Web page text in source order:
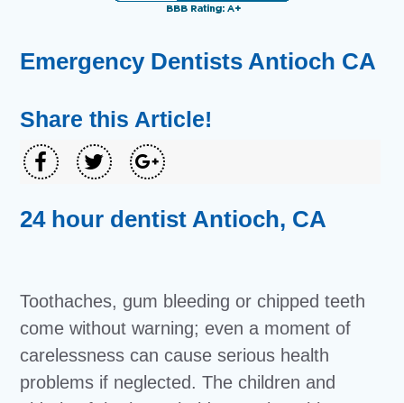
Emergency Dentists Antioch CA
Share this Article!
24 hour dentist Antioch, CA
Toothaches, gum bleeding or chipped teeth
come without warning; even a moment of
carelessness can cause serious health
problems if neglected. The children and